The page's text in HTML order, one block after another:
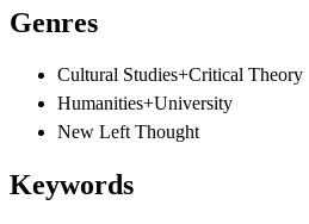
Genres
Cultural Studies+Critical Theory
Humanities+University
New Left Thought
Keywords